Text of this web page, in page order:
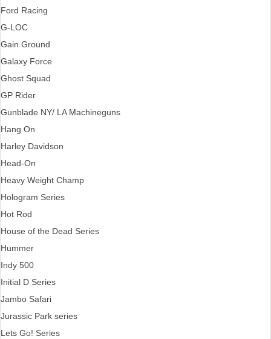
Ford Racing
G-LOC
Gain Ground
Galaxy Force
Ghost Squad
GP Rider
Gunblade NY/ LA Machineguns
Hang On
Harley Davidson
Head-On
Heavy Weight Champ
Hologram Series
Hot Rod
House of the Dead Series
Hummer
Indy 500
Initial D Series
Jambo Safari
Jurassic Park series
Lets Go! Series